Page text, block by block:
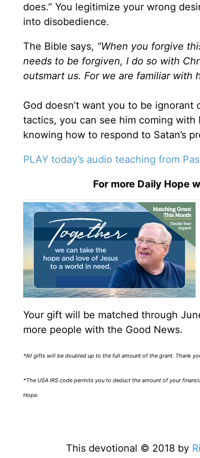
does.” You legitimize your wrong
into disobedience.
The Bible says, “When you forgive
needs to be forgiven, I do so with
outsmart us. For we are familiar with
God doesn’t want you to be ignorant
tactics, you can see him coming
knowing how to respond to Satan’s
PLAY today’s audio teaching from
For more Daily Hope
Your gift will be matched through
more people with the Good News.
*All gifts will be doubled up to the full amount of the grant. Thank
*The USA IRS code permits you to deduct the amount of your
Hope.
This devotional © 2018 by